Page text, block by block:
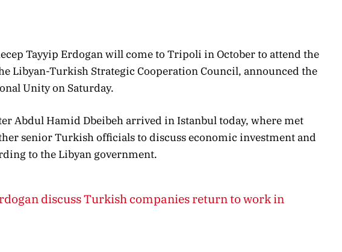
Tayyip Erdogan will come to Tripoli in October to attend the
Libyan-Turkish Strategic Cooperation Council, announced the
Unity on Saturday.
Abdul Hamid Dbeibeh arrived in Istanbul today, where met
senior Turkish officials to discuss economic investment and
to the Libyan government.
discuss Turkish companies return to work in